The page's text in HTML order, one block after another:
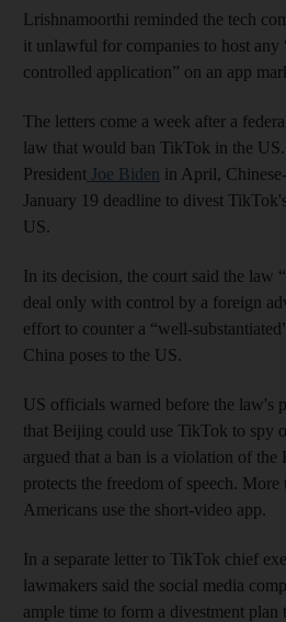
Lrishnamoorthi reminded the tech
it unlawful for companies to host any
controlled application” on an app
The letters come a week after a
law that would ban TikTok in the
President Joe Biden in April,
January 19 deadline to divest
US.
In its decision, the court said the law
deal only with control by a foreign
effort to counter a “well-
China poses to the US.
US officials warned before the law's
that Beijing could use TikTok to spy
argued that a ban is a violation of
protects the freedom of speech.
Americans use the short-video app.
In a separate letter to TikTok chief
lawmakers said the social media
ample time to form a divestment